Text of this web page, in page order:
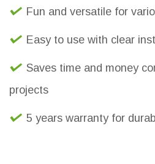
Fun and versatile for
Easy to use with clear
Saves time and money
projects
5 years warranty for